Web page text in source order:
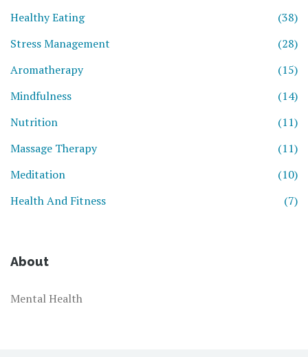
Healthy Eating
(38)
Stress Management
(28)
Aromatherapy
(15)
Mindfulness
(14)
Nutrition
(11)
Massage Therapy
(11)
Meditation
(10)
Health And Fitness
(7)
About
Mental Health